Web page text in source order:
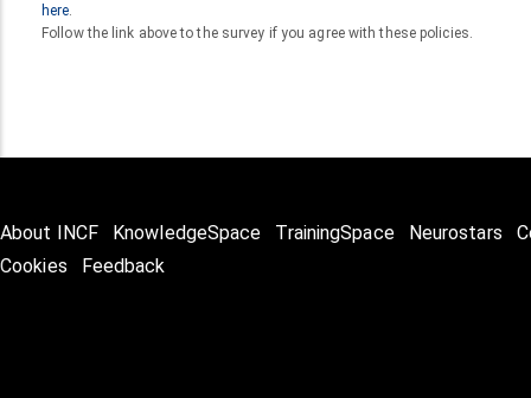
here
Follow the link above to the survey if you agree with these policies.
About INCF KnowledgeSpace TrainingSpace Neurostars
Cookies
Feedback